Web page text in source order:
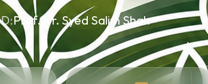
Prof. Dr. Syed Salim Shah